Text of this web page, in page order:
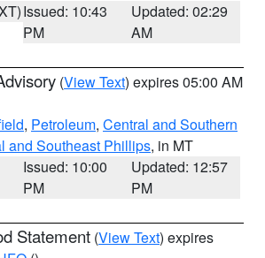
Issued: 10:43
PM
Updated: 02:29
AM
(View Text) expires 05:00 AM
, Petroleum, Central and Southern
and Southeast Phillips, in MT
Issued: 10:00
PM
Updated: 12:57
PM
Statement (View Text) expires